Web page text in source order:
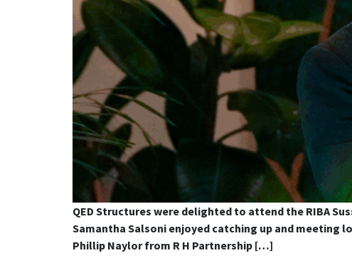
QED Structures were delighted to attend the RIBA
Samantha Salsoni enjoyed catching up and meeting
Phillip Naylor from R H Partnership […]